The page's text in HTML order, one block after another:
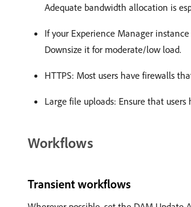
Adequate bandwidth allocation is
If your Experience Manager
Downsize it for moderate/low load.
HTTPS: Most users have firewalls
Large file uploads: Ensure that
Workflows
Transient workflows